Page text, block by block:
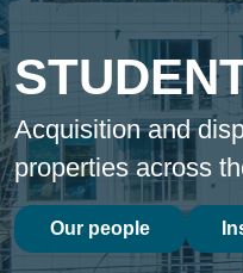
Acquisition and
properties across
Our people